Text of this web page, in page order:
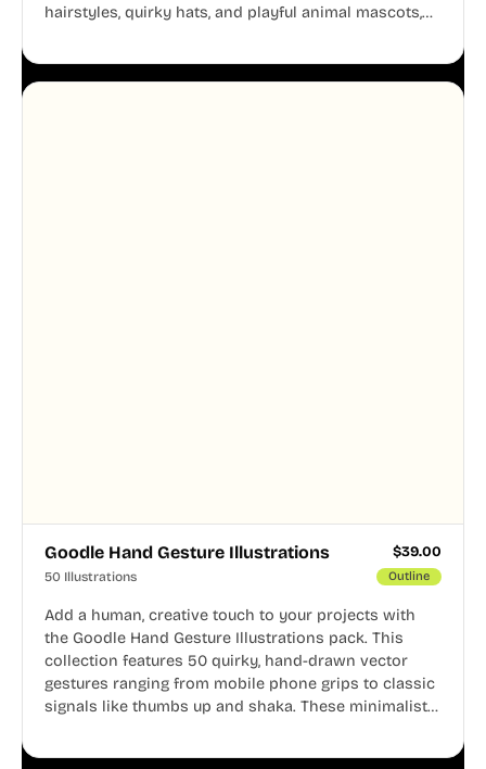
hairstyles, quirky hats, and playful animal mascots,
aesthetic across your UI.
Goodle Hand Gesture Illustrations $39.00
50 Illustrations Outline
Add a human, creative touch to your projects with
the Goodle Hand Gesture Illustrations pack. This
collection features 50 quirky, hand-drawn vector
gestures ranging from mobile phone grips to classic
signals like thumbs up and shaka. These minimalist